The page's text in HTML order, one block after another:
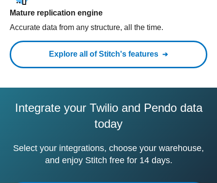
Mature replication engine
Accurate data from any structure, all the time.
Explore all of Stitch's features
Integrate your Twilio and Pendo data
today
Select your integrations, choose your warehouse,
and enjoy Stitch free for 14 days.